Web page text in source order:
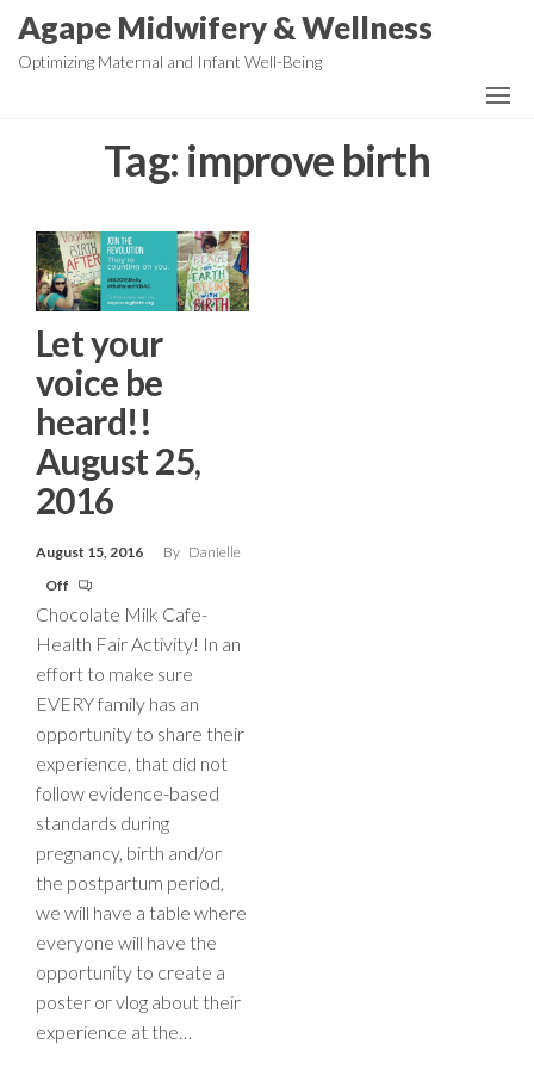
SkipAgape Midwifery & Wellness
Optimizing Maternal and Infant Well-Being
Tag: improve birth
Let your
voice be
heard!!
August 25,
2016
August 15, 2016 By Danielle
Off
Chocolate Milk Cafe-
Health Fair Activity! In an
effort to make sure
EVERY family has an
opportunity to share their
experience, that did not
follow evidence-based
standards during
pregnancy, birth and/or
the postpartum period,
we will have a table where
everyone will have the
opportunity to create a
poster or vlog about their
experience at the…